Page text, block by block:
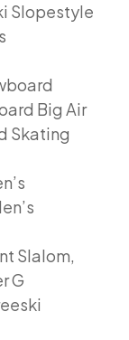
Slopestyle
Big Air
Skating
Slalom,
G